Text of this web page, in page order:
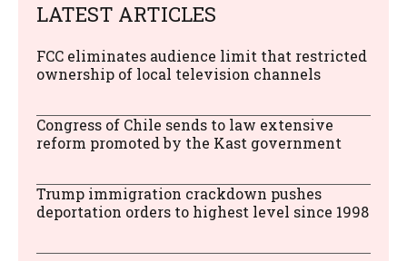
LATEST ARTICLES
FCC eliminates audience limit that restricted
ownership of local television channels
Congress of Chile sends to law extensive
reform promoted by the Kast government
Trump immigration crackdown pushes
deportation orders to highest level since 1998